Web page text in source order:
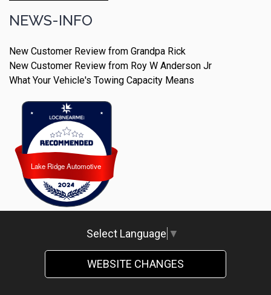
NEWS-INFO
New Customer Review from Grandpa Rick
New Customer Review from Roy W Anderson Jr
What Your Vehicle's Towing Capacity Means
Lake Ridge Automotive
Lake Ridge Automotive
Select Language ▼
WEBSITE CHANGES